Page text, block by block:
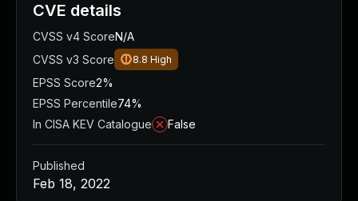
CVE details
CVSS v4 ScoreN/A
CVSS v3 Score
8.8 High
EPSS Score2%
EPSS Percentile74%
In CISA KEV Catalogue
False
Published
Feb 18, 2022